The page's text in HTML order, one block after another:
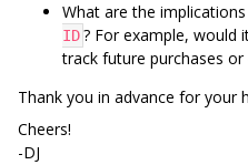
What are the
ID? For example, would
track future purchases or
Thank you in advance for your
Cheers!
-DJ